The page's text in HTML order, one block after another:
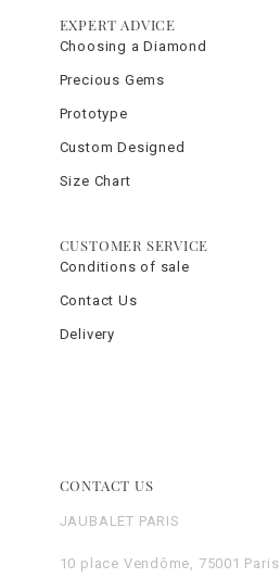
EXPERT ADVICE
Choosing a Diamond
Precious Gems
Prototype
Custom Designed
Size Chart
CUSTOMER SERVICE
Conditions of sale
Contact Us
Delivery
CONTACT US
JAUBALET PARIS
10 place Vendôme, 75001 Paris